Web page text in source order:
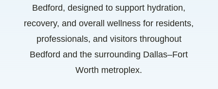
Bedford, designed to support hydration,
recovery, and overall wellness for residents,
professionals, and visitors throughout
Bedford and the surrounding Dallas–Fort
Worth metroplex.